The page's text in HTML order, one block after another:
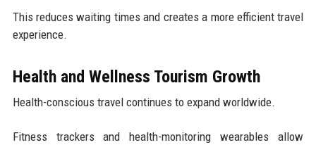
This reduces waiting times and creates a more efficient travel
experience.
Health and Wellness Tourism Growth
Health-conscious travel continues to expand worldwide.
Fitness trackers and health-monitoring wearables allow